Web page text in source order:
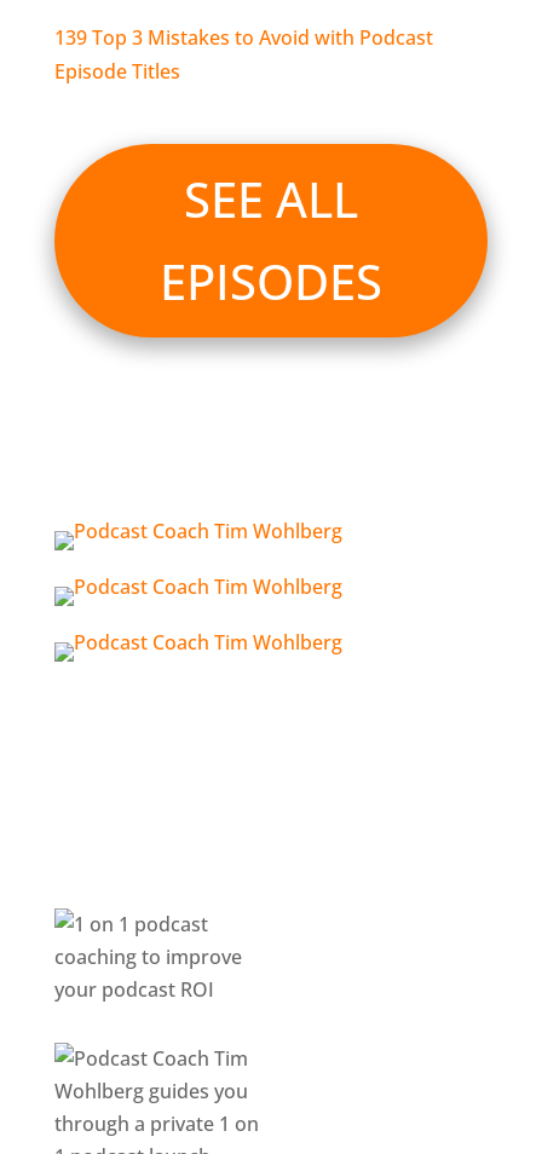
139 Top 3 Mistakes to Avoid with Podcast
Episode Titles
SEE ALL
EPISODES